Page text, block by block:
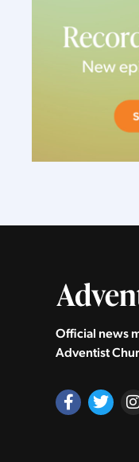
Official news
Adventist